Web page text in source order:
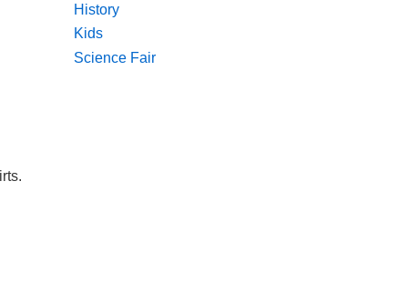
History
Kids
Science Fair